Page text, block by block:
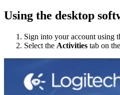
Using the desktop
Sign into your account using
Select the Activities tab on